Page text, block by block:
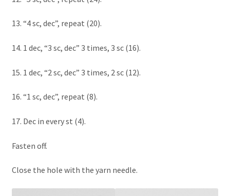
13. “4 sc, dec”, repeat (20).
14. 1 dec, “3 sc, dec” 3 times, 3 sc (16).
15. 1 dec, “2 sc, dec” 3 times, 2 sc (12).
16. “1 sc, dec”, repeat (8).
17. Dec in every st (4).
Fasten off.
Close the hole with the yarn needle.